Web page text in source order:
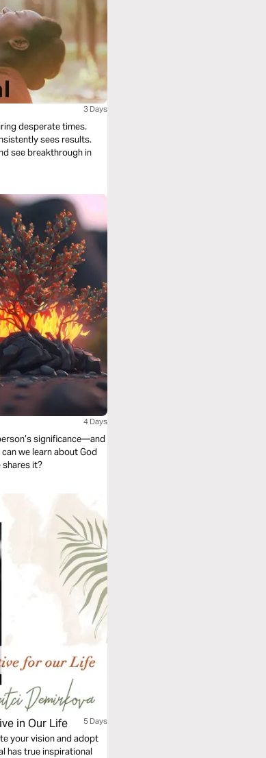
3 Days
desperate times.
sees results.
see breakthrough in
4 Days
significance—and
we learn about God
shares it?
in Our Life 5 Days
your vision and adopt
has true inspirational